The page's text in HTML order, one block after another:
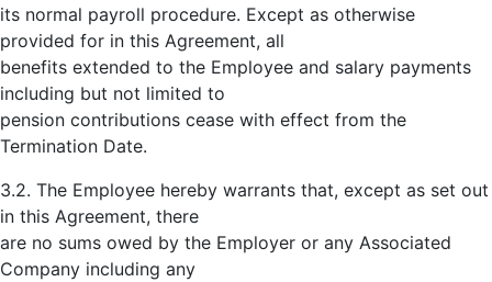
its normal payroll procedure. Except as otherwise
provided for in this Agreement, all
benefits extended to the Employee and salary payments
including but not limited to
pension contributions cease with effect from the
Termination Date.
3.2. The Employee hereby warrants that, except as set out
in this Agreement, there
are no sums owed by the Employer or any Associated
Company including any